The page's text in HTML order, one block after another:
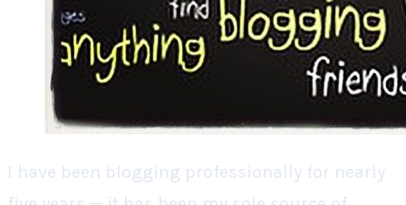
I have been blogging professionally for nearly